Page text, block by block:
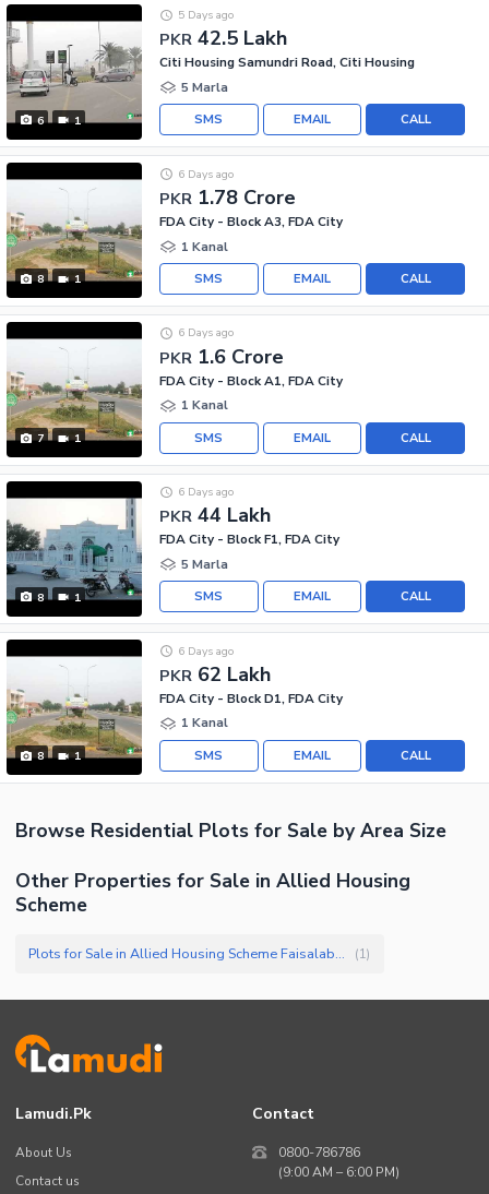
6 1
PKR 42.5 Lakh
5 Days ago
Citi Housing Samundri Road, Citi Housing
5 Marla
CALL
EMAIL
SMS
8 1
PKR 1.78 Crore
6 Days ago
FDA City - Block A3, FDA City
1 Kanal
CALL
EMAIL
SMS
7 1
PKR 1.6 Crore
6 Days ago
FDA City - Block A1, FDA City
1 Kanal
CALL
EMAIL
SMS
8 1
PKR 44 Lakh
6 Days ago
FDA City - Block F1, FDA City
5 Marla
CALL
EMAIL
SMS
8 1
PKR 62 Lakh
6 Days ago
FDA City - Block D1, FDA City
1 Kanal
CALL
EMAIL
SMS
Browse Residential Plots for Sale by Area Size
Other Properties for Sale in Allied Housing
Scheme
Plots for Sale in Allied Housing Scheme Faisalabad (1)
Lamudi.pk
About Us
Contact us
Contact
0800-786786
(9:00 AM – 6:00 PM)